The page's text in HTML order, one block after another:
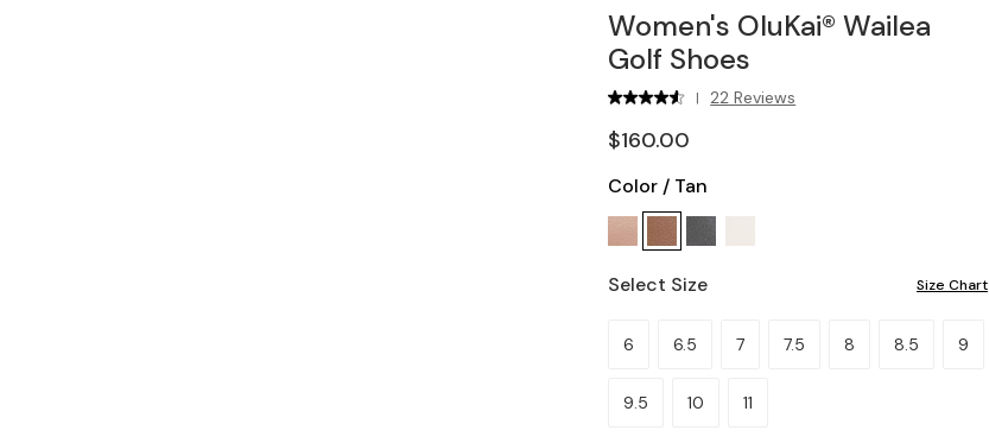
Women's OluKai® Wailea
Golf Shoes
| 22 Reviews
$160.00
Color / Tan
Select Size Size Chart
Please select a size.
6 6.5 7 7.5 8 8.5 9
9.5 10 11